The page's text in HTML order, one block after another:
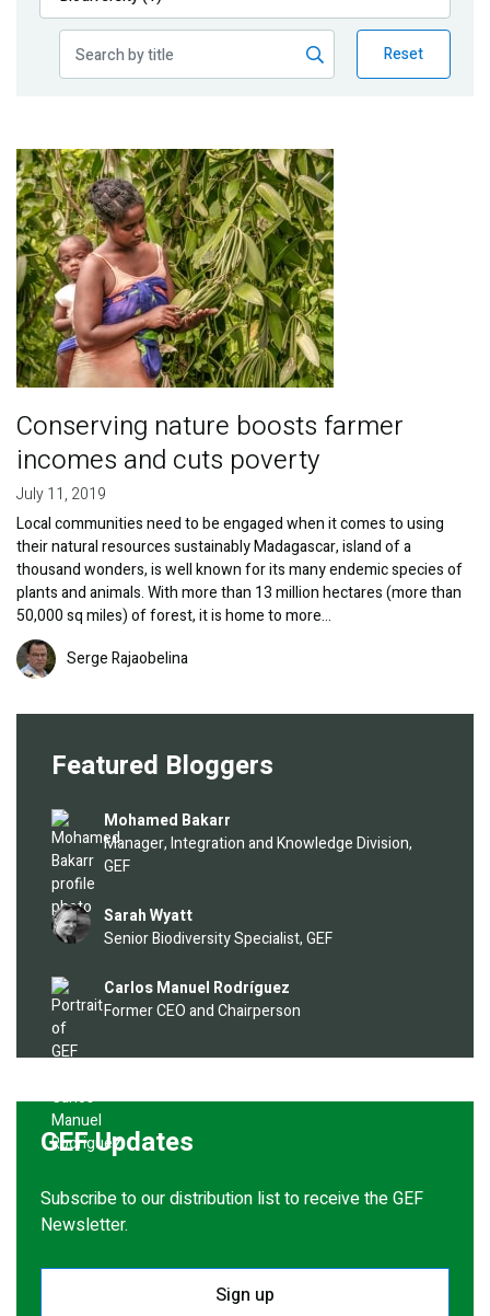
Publications
Reset
Image
Conserving nature boosts farmer
incomes and cuts poverty
July 11, 2019
Local communities need to be engaged when it comes to using
their natural resources sustainably Madagascar, island of a
thousand wonders, is well known for its many endemic species of
plants and animals. With more than 13 million hectares (more than
50,000 sq miles) of forest, it is home to more…
Image Serge Rajaobelina
Featured Bloggers
Image
Mohamed Bakarr
Manager, Integration and Knowledge Division,
GEF
Image Sarah Wyatt
Senior Biodiversity Specialist, GEF
Image
Carlos Manuel Rodríguez
Former CEO and Chairperson
GEF Updates
Subscribe to our distribution list to receive the GEF
Newsletter.
Sign up